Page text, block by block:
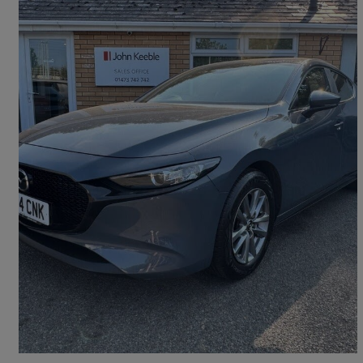
2024 Mazda Mazda3
2.0 E-skyactiv G Mhev Prime-line 5dr 16,437 miles
£15,999 Fair Deal
Ipswich